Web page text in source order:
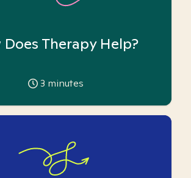
Does Therapy Help?
3 minutes